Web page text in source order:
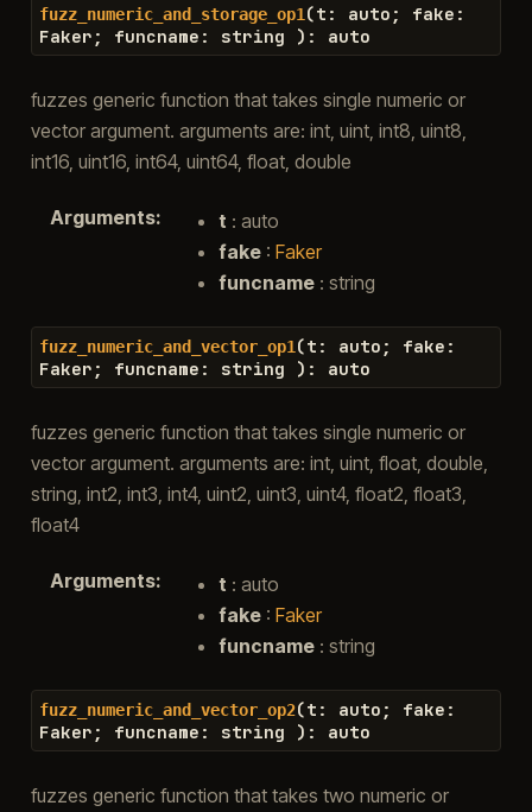
fuzz_numeric_and_storage_op1(t : auto ; fake :
Faker ; funcname : string ) : auto
fuzzes generic function that takes single numeric or
vector argument. arguments are: int, uint, int8, uint8,
int16, uint16, int64, uint64, float, double
Arguments: t : auto
fake: Faker
funcname: string
fuzz_numeric_and_vector_op1(t : auto ; fake :
Faker ; funcname : string ) : auto
fuzzes generic function that takes single numeric or
vector argument. arguments are: int, uint, float, double,
string, int2, int3, int4, uint2, uint3, uint4, float2, float3,
float4
Arguments: t : auto
fake: Faker
funcname: string
fuzz_numeric_and_vector_op2(t : auto ; fake :
Faker ; funcname : string ) : auto
fuzzes generic function that takes two numeric or